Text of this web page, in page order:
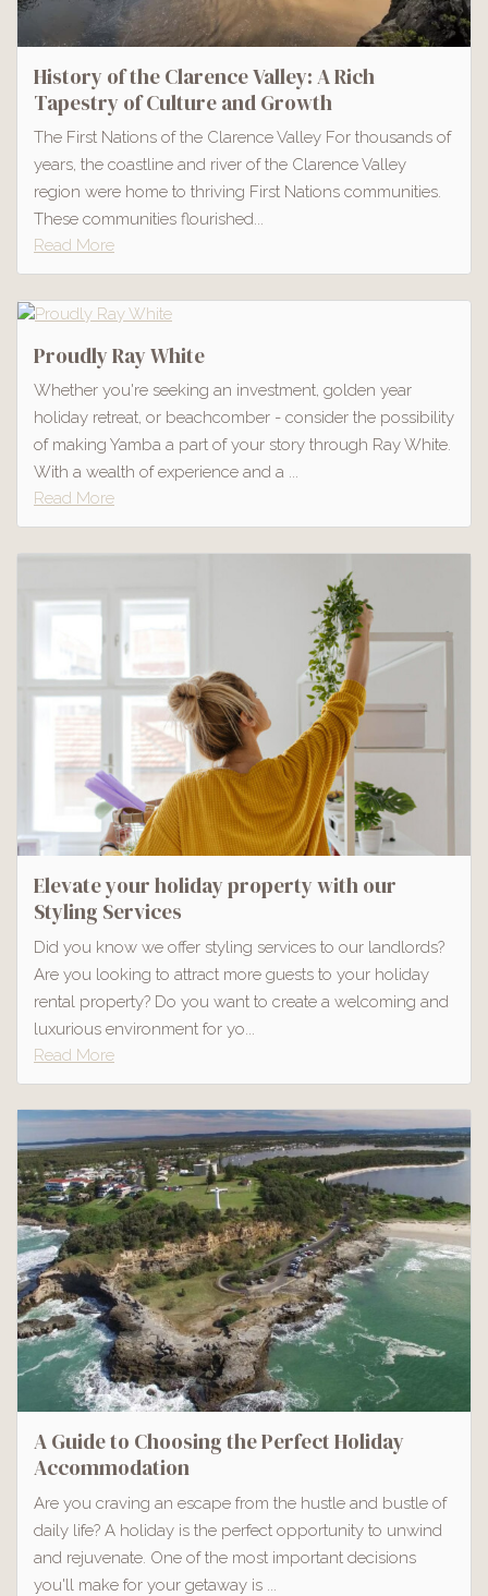
History of the Clarence Valley: A Rich
Tapestry of Culture and Growth
The First Nations of the Clarence Valley For thousands of
years, the coastline and river of the Clarence Valley
region were home to thriving First Nations communities.
These communities flourished...
Read More
Proudly Ray White
Whether you're seeking an investment, golden year
holiday retreat, or beachcomber - consider the possibility
of making Yamba a part of your story through Ray White.
With a wealth of experience and a ...
Read More
Elevate your holiday property with our
Styling Services
Did you know we offer styling services to our landlords?
Are you looking to attract more guests to your holiday
rental property? Do you want to create a welcoming and
luxurious environment for yo...
Read More
A Guide to Choosing the Perfect Holiday
Accommodation
Are you craving an escape from the hustle and bustle of
daily life? A holiday is the perfect opportunity to unwind
and rejuvenate. One of the most important decisions
you'll make for your getaway is ...